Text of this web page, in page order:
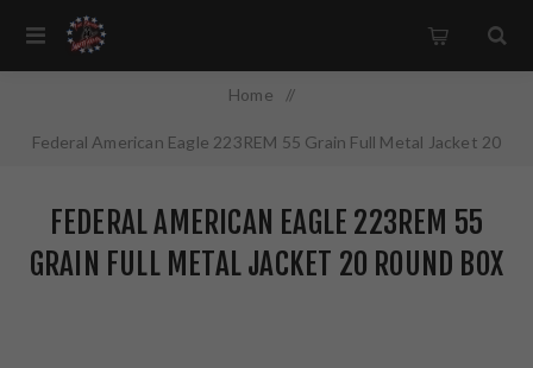
Home /
Federal American Eagle 223REM 55 Grain Full Metal Jacket 20
FEDERAL AMERICAN EAGLE 223REM 55
GRAIN FULL METAL JACKET 20 ROUND BOX